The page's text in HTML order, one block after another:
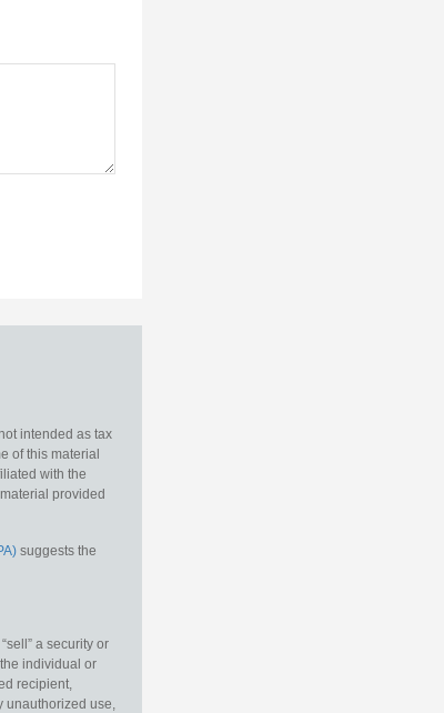
intended as tax
of this material
with the
provided
suggests the
a security or
individual or
recipient,
unauthorized use,